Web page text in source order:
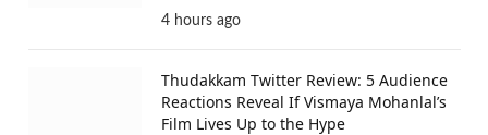
4 hours ago
Thudakkam Twitter Review: 5 Audience
Reactions Reveal If Vismaya Mohanlal’s
Film Lives Up to the Hype